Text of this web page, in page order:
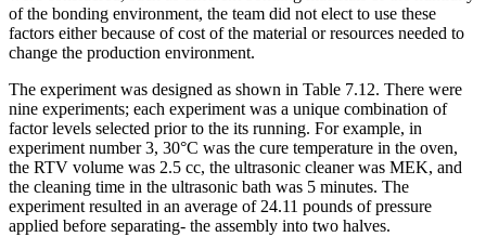
of the bonding environment, the team did not elect to use these
factors either because of cost of the material or resources needed to
change the production environment.
The experiment was designed as shown in Table 7.12. There were
nine experiments; each experiment was a unique combination of
factor levels selected prior to the its running. For example, in
experiment number 3, 30°C was the cure temperature in the oven,
the RTV volume was 2.5 cc, the ultrasonic cleaner was MEK, and
the cleaning time in the ultrasonic bath was 5 minutes. The
experiment resulted in an average of 24.11 pounds of pressure
applied before separating- the assembly into two halves.